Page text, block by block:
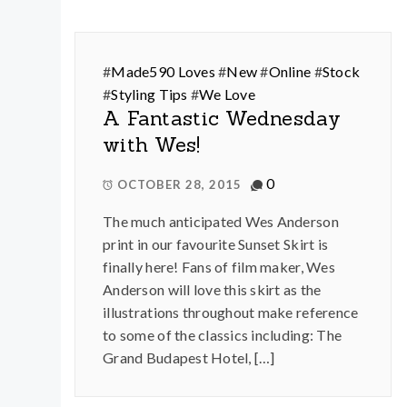
#Made590 Loves #New#Online #Stock
#Styling Tips #We Love
A Fantastic Wednesday
with Wes!
OCTOBER 28, 2015 0
The much anticipated Wes Anderson
print in our favourite Sunset Skirt is
finally here! Fans of film maker, Wes
Anderson will love this skirt as the
illustrations throughout make reference
to some of the classics including: The
Grand Budapest Hotel, […]